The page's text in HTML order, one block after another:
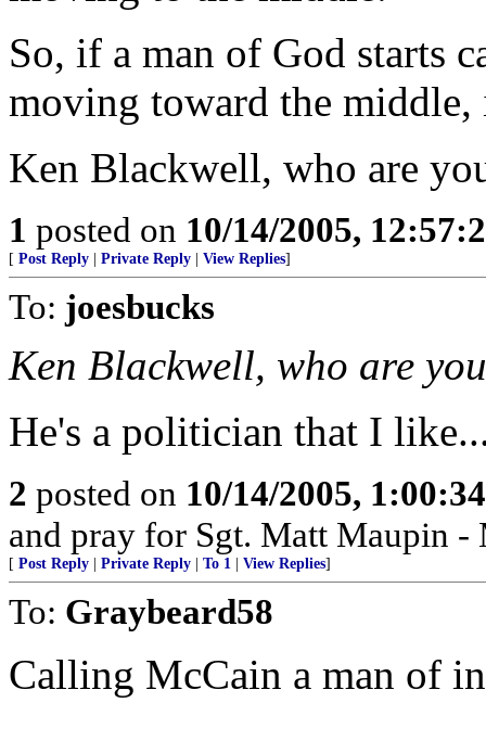
So, if a man of God starts
moving toward the
Ken Blackwell, who are
1 posted on 10/14/2005,
[ Post Reply Private Reply View Replies]
To: joesbucks
Ken Blackwell, who are
He's a politician that I
2 posted on 10/14/2005,
and pray for Sgt. Matt Maupin
[ Post Reply Private Reply To 1 View Replies]
To: Graybeard58
Calling McCain a man of